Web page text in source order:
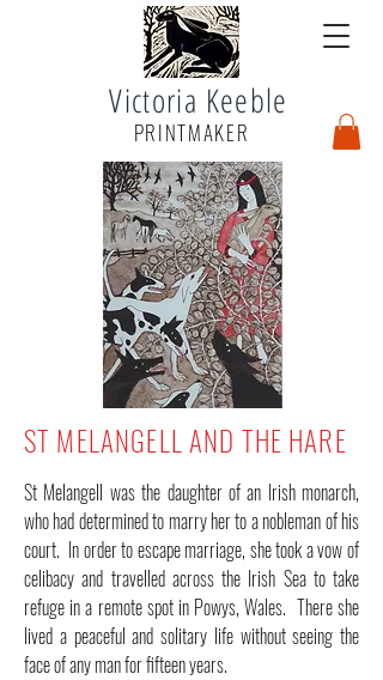
Victoria Keeble
PRINTMAKER
ST MELANGELL AND THE HARE
St Melangell was the daughter of an Irish monarch,
who had determined to marry her to a nobleman of his
court. In order to escape marriage, she took a vow of
celibacy and travelled across the Irish Sea to take
refuge in a remote spot in Powys, Wales. There she
lived a peaceful and solitary life without seeing the
face of any man for fifteen years.